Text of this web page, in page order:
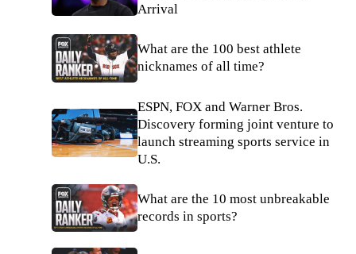
Arrival
What are the 100 best athlete
nicknames of all time?
ESPN, FOX and Warner Bros.
Discovery forming joint venture to
launch streaming sports service in
U.S.
What are the 10 most unbreakable
records in sports?